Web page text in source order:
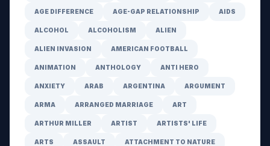
AGE DIFFERENCE AGE-GAP RELATIONSHIP AIDS
ALCOHOL ALCOHOLISM ALIEN
ALIEN INVASION AMERICAN FOOTBALL
ANIMATION ANTHOLOGY ANTI HERO
ANXIETY ARAB ARGENTINA ARGUMENT
ARMA ARRANGED MARRIAGE ART
ARTHUR MILLER ARTIST ARTISTS' LIFE
ARTS ASSAULT ATTACHMENT TO NATURE